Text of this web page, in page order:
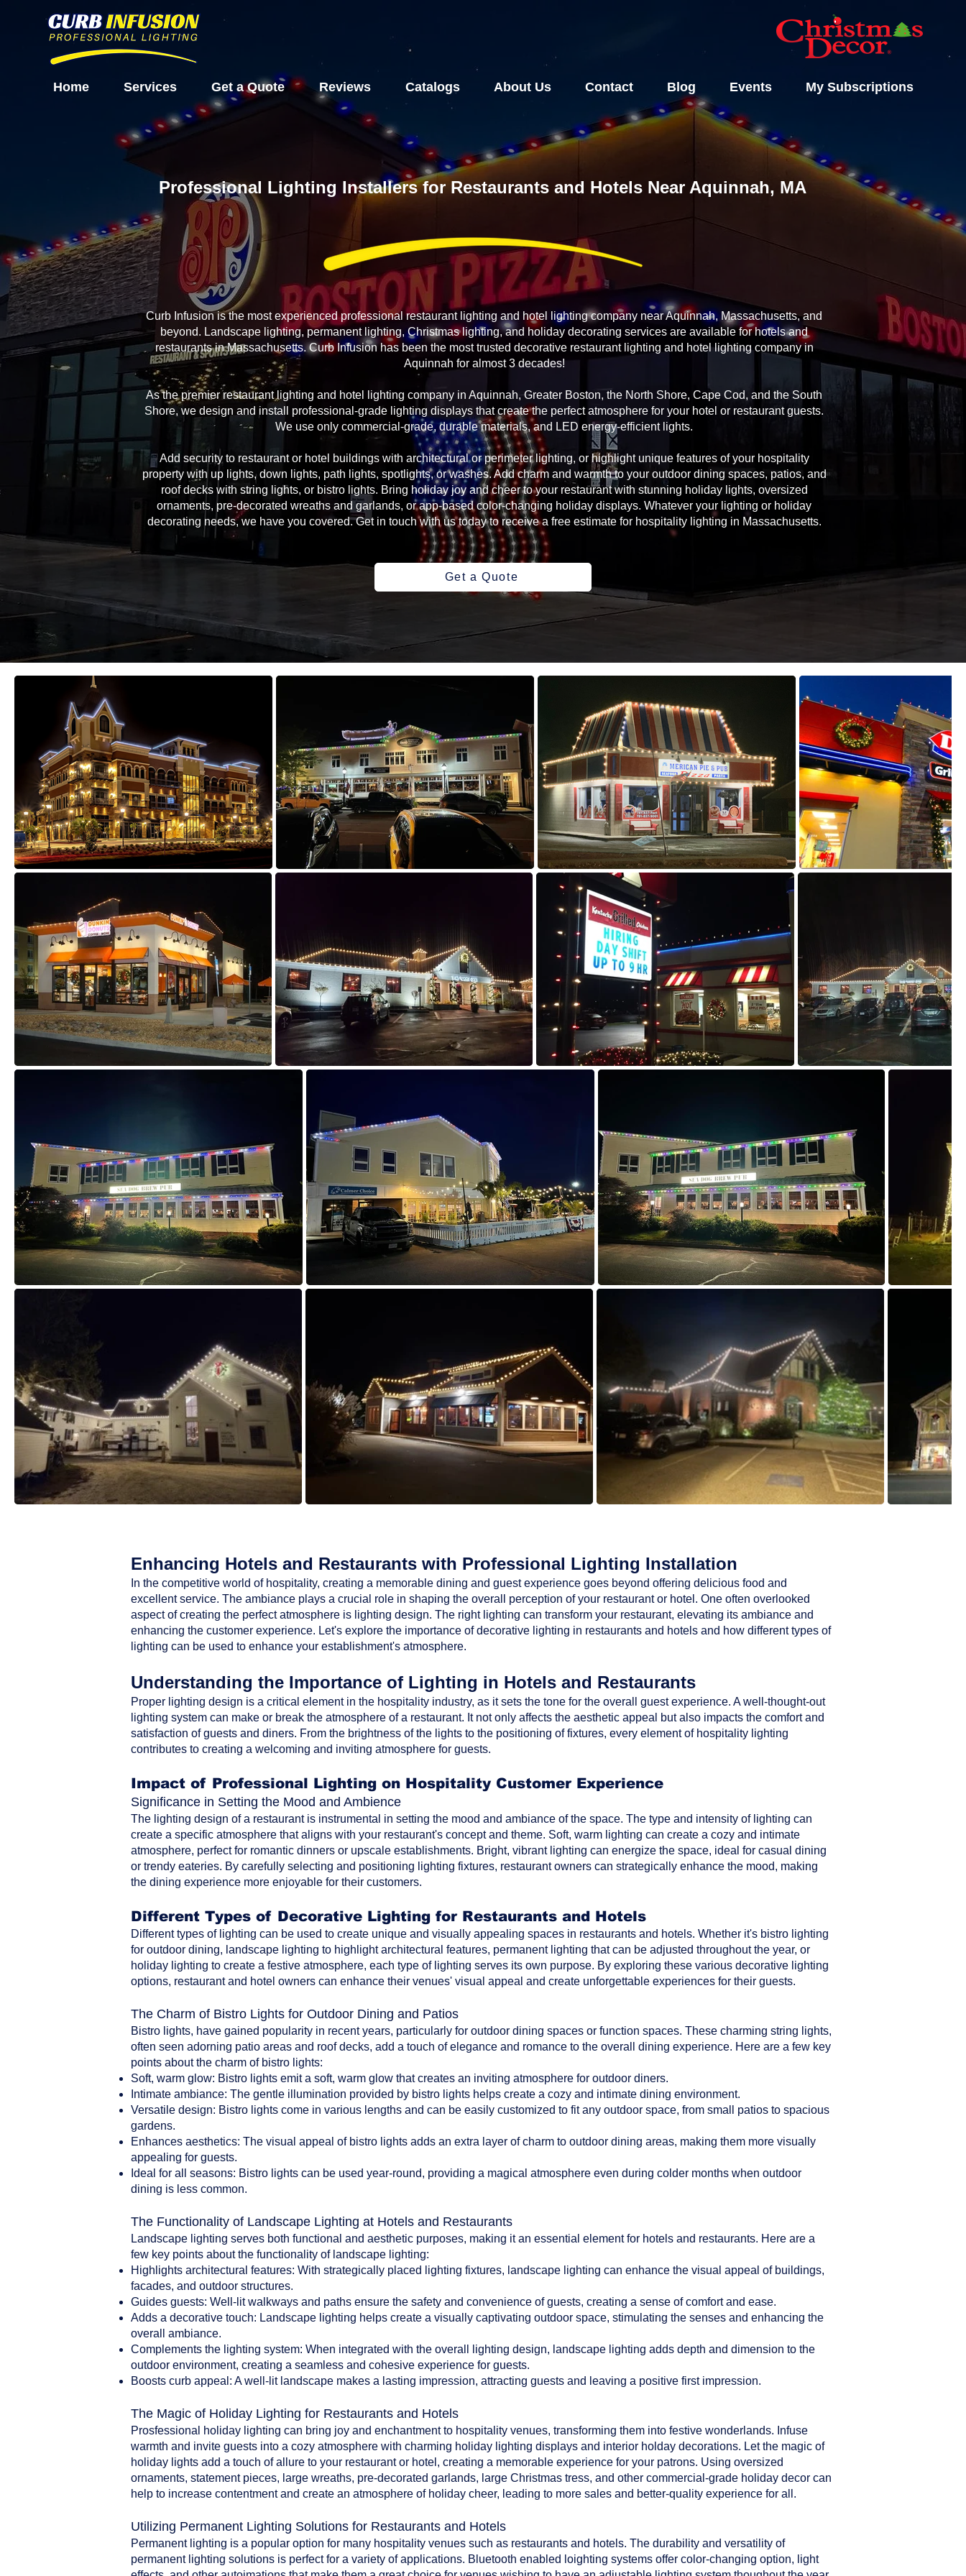
Home Services Get a Quote Reviews Catalogs About Us Contact Blog Events My Subscriptions
Professional Lighting Installers for Restaurants and Hotels Near Aquinnah, MA
Curb Infusion is the most experienced professional restaurant lighting and hotel lighting company near Aquinnah, Massachusetts, and
beyond. Landscape lighting, permanent lighting, Christmas lighting, and holiday decorating services are available for hotels and
restaurants in Massachusetts. Curb Infusion has been the most trusted decorative restaurant lighting and hotel lighting company in
Aquinnah for almost 3 decades!
As the premier restaurant lighting and hotel lighting company in Aquinnah, Greater Boston, the North Shore, Cape Cod, and the South
Shore, we design and install professional-grade lighting displays that create the perfect atmosphere for your hotel or restaurant guests.
We use only commercial-grade, durable materials, and LED energy-efficient lights.
Add security to restaurant or hotel buildings with architectural or perimeter lighting, or highlight unique features of your hospitality
property with up lights, down lights, path lights, spotlights, or washes. Add charm and warmth to your outdoor dining spaces, patios, and
roof decks with string lights, or bistro lights. Bring holiday joy and cheer to your restaurant with stunning holiday lights, oversized
ornaments, pre-decorated wreaths and garlands, or app-based color-changing holiday displays. Whatever your lighting or holiday
decorating needs, we have you covered. Get in touch with us today to receive a free estimate for hospitality lighting in Massachusetts.
Get a Quote
Enhancing Hotels and Restaurants with Professional Lighting Installation
In the competitive world of hospitality, creating a memorable dining and guest experience goes beyond offering delicious food and
excellent service. The ambiance plays a crucial role in shaping the overall perception of your restaurant or hotel. One often overlooked
aspect of creating the perfect atmosphere is lighting design. The right lighting can transform your restaurant, elevating its ambiance and
enhancing the customer experience. Let's explore the importance of decorative lighting in restaurants and hotels and how different types of
lighting can be used to enhance your establishment's atmosphere.
Understanding the Importance of Lighting in Hotels and Restaurants
Proper lighting design is a critical element in the hospitality industry, as it sets the tone for the overall guest experience. A well-thought-out
lighting system can make or break the atmosphere of a restaurant. It not only affects the aesthetic appeal but also impacts the comfort and
satisfaction of guests and diners. From the brightness of the lights to the positioning of fixtures, every element of hospitality lighting
contributes to creating a welcoming and inviting atmosphere for guests.
Impact of Professional Lighting on Hospitality Customer Experience
Significance in Setting the Mood and Ambience
The lighting design of a restaurant is instrumental in setting the mood and ambiance of the space. The type and intensity of lighting can
create a specific atmosphere that aligns with your restaurant's concept and theme. Soft, warm lighting can create a cozy and intimate
atmosphere, perfect for romantic dinners or upscale establishments. Bright, vibrant lighting can energize the space, ideal for casual dining
or trendy eateries. By carefully selecting and positioning lighting fixtures, restaurant owners can strategically enhance the mood, making
the dining experience more enjoyable for their customers.
Different Types of Decorative Lighting for Restaurants and Hotels
Different types of lighting can be used to create unique and visually appealing spaces in restaurants and hotels. Whether it's bistro lighting
for outdoor dining, landscape lighting to highlight architectural features, permanent lighting that can be adjusted throughout the year, or
holiday lighting to create a festive atmosphere, each type of lighting serves its own purpose. By exploring these various decorative lighting
options, restaurant and hotel owners can enhance their venues' visual appeal and create unforgettable experiences for their guests.
The Charm of Bistro Lights for Outdoor Dining and Patios
Bistro lights, have gained popularity in recent years, particularly for outdoor dining spaces or function spaces. These charming string lights,
often seen adorning patio areas and roof decks, add a touch of elegance and romance to the overall dining experience. Here are a few key
points about the charm of bistro lights:
Soft, warm glow: Bistro lights emit a soft, warm glow that creates an inviting atmosphere for outdoor diners.
Intimate ambiance: The gentle illumination provided by bistro lights helps create a cozy and intimate dining environment.
Versatile design: Bistro lights come in various lengths and can be easily customized to fit any outdoor space, from small patios to spacious
gardens.
Enhances aesthetics: The visual appeal of bistro lights adds an extra layer of charm to outdoor dining areas, making them more visually
appealing for guests.
Ideal for all seasons: Bistro lights can be used year-round, providing a magical atmosphere even during colder months when outdoor
dining is less common.
The Functionality of Landscape Lighting at Hotels and Restaurants
Landscape lighting serves both functional and aesthetic purposes, making it an essential element for hotels and restaurants. Here are a
few key points about the functionality of landscape lighting:
Highlights architectural features: With strategically placed lighting fixtures, landscape lighting can enhance the visual appeal of buildings,
facades, and outdoor structures.
Guides guests: Well-lit walkways and paths ensure the safety and convenience of guests, creating a sense of comfort and ease.
Adds a decorative touch: Landscape lighting helps create a visually captivating outdoor space, stimulating the senses and enhancing the
overall ambiance.
Complements the lighting system: When integrated with the overall lighting design, landscape lighting adds depth and dimension to the
outdoor environment, creating a seamless and cohesive experience for guests.
Boosts curb appeal: A well-lit landscape makes a lasting impression, attracting guests and leaving a positive first impression.
The Magic of Holiday Lighting for Restaurants and Hotels
Prosfessional holiday lighting can bring joy and enchantment to hospitality venues, transforming them into festive wonderlands. Infuse
warmth and invite guests into a cozy atmosphere with charming holiday lighting displays and interior holday decorations. Let the magic of
holiday lights add a touch of allure to your restaurant or hotel, creating a memorable experience for your patrons. Using oversized
ornaments, statement pieces, large wreaths, pre-decorated garlands, large Christmas tress, and other commercial-grade holiday decor can
help to increase contentment and create an atmosphere of holiday cheer, leading to more sales and better-quality experience for all.
Utilizing Permanent Lighting Solutions for Restaurants and Hotels
Permanent lighting is a popular option for many hospitality venues such as restaurants and hotels. The durability and versatility of
permanent lighting solutions is perfect for a variety of applications. Bluetooth enabled loighting systems offer color-changing option, light